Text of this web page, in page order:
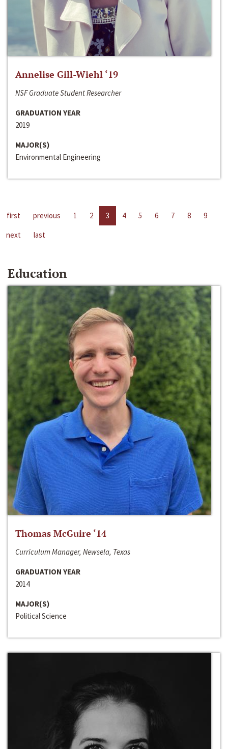
Annelise Gill-Wiehl ‘19
NSF Graduate Student Researcher
GRADUATION YEAR
2019
MAJOR(S)
Environmental Engineering
first previous 1 2 3 4 5 6 7 8
9
next
last
Education
Thomas McGuire ‘14
Curriculum Manager, Newsela, Texas
GRADUATION YEAR
2014
MAJOR(S)
Political Science